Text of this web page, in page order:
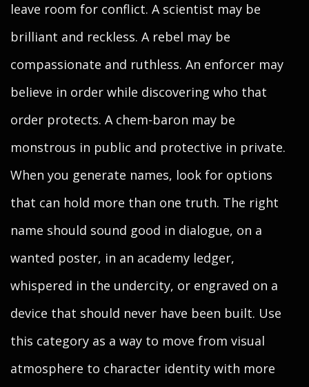
leave room for conflict. A scientist may be
brilliant and reckless. A rebel may be
compassionate and ruthless. An enforcer may
believe in order while discovering who that
order protects. A chem-baron may be
monstrous in public and protective in private.
When you generate names, look for options
that can hold more than one truth. The right
name should sound good in dialogue, on a
wanted poster, in an academy ledger,
whispered in the undercity, or engraved on a
device that should never have been built. Use
this category as a way to move from visual
atmosphere to character identity with more